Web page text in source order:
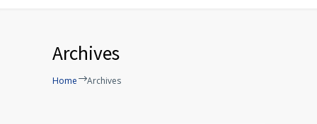
Archives
Home Archives